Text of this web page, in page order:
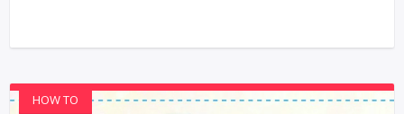
HOW TO